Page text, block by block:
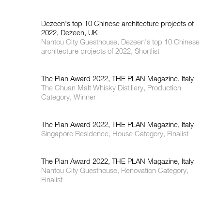
Dezeen's top 10 Chinese architecture projects of
2022, Dezeen, UK
Nantou City Guesthouse, Dezeen's top 10 Chinese
architecture projects of 2022, Shortlist
The Plan Award 2022, THE PLAN Magazine, Italy
The Chuan Malt Whisky Distillery, Production
Category, Winner
The Plan Award 2022, THE PLAN Magazine, Italy
Singapore Residence, House Category, Finalist
The Plan Award 2022, THE PLAN Magazine, Italy
Nantou City Guesthouse, Renovation Category,
Finalist